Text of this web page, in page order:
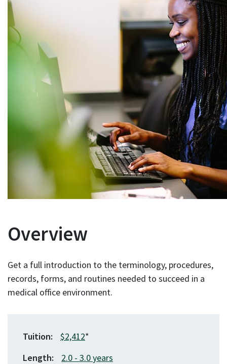
Overview
Get a full introduction to the terminology, procedures,
records, forms, and routines needed to succeed in a
medical office environment.
Tuition $2,412*
Length
2.0 3.0years